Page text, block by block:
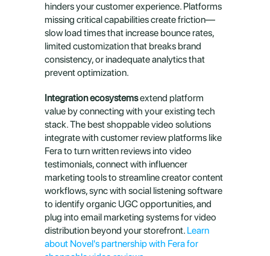
hinders your customer experience. Platforms
missing critical capabilities create friction—
slow load times that increase bounce rates,
limited customization that breaks brand
consistency, or inadequate analytics that
prevent optimization.
Integration ecosystems extend platform
value by connecting with your existing tech
stack. The best shoppable video solutions
integrate with customer review platforms like
Fera to turn written reviews into video
testimonials, connect with influencer
marketing tools to streamline creator content
workflows, sync with social listening software
to identify organic UGC opportunities, and
plug into email marketing systems for video
distribution beyond your storefront. Learn
about Novel's partnership with Fera for